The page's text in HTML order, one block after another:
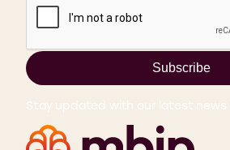
Subscribe
Stay updated with our latest news